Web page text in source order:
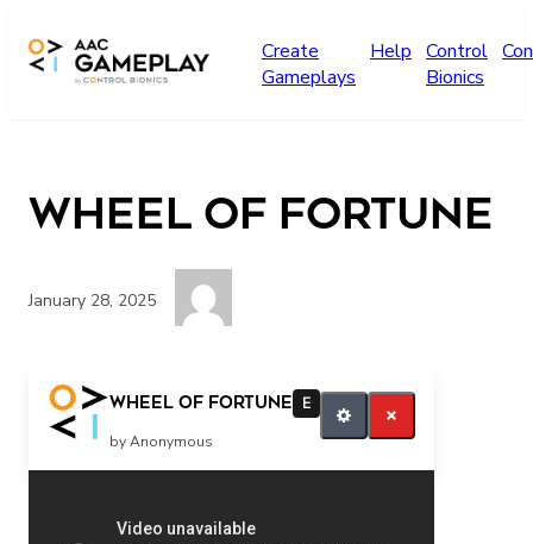
Create
Gameplays
Help Control
Bionics
Wheel of Fortune
January 28, 2025
Wheel of Fortune
E
by Anonymous
Play more music